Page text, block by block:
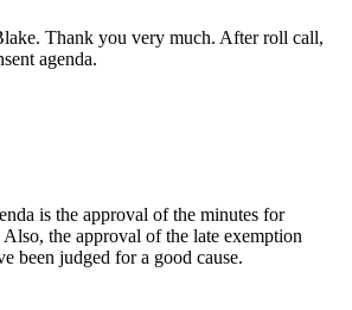
Thank you very much. After roll call,
agenda.
is the approval of the minutes for
the approval of the late exemption
been judged for a good cause.